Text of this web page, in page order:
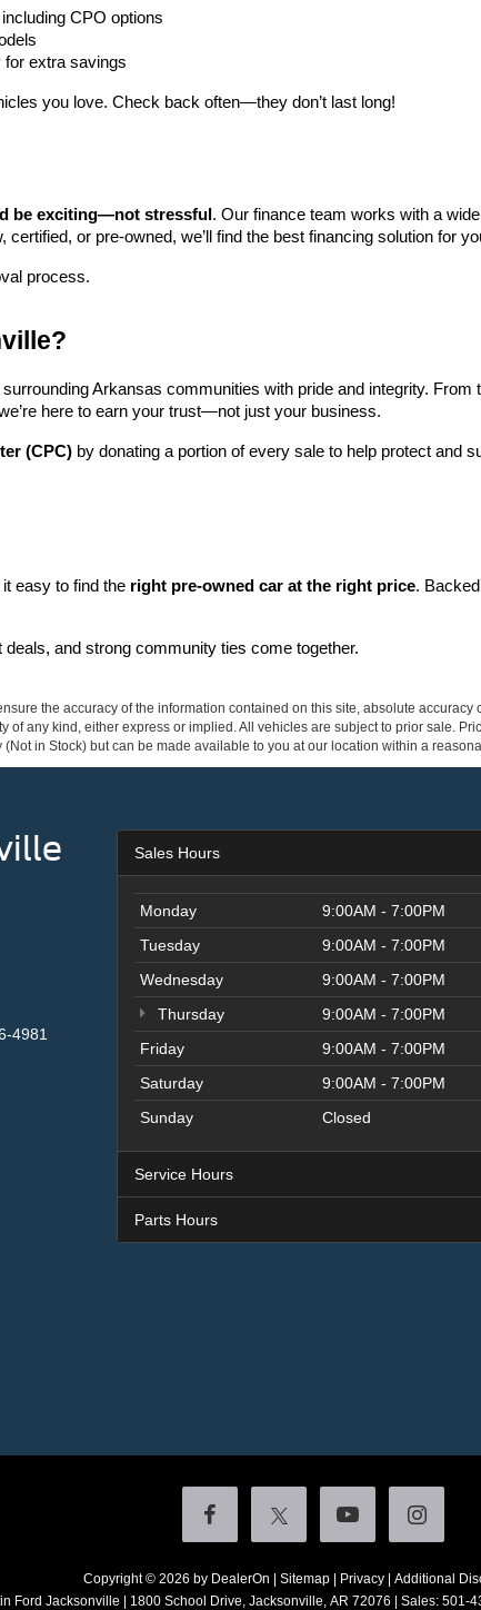
CPO options
for extra savings
you love. Check back often—they don’t last long!
be exciting—not stressful . Our finance team works with a
or pre-owned, we’ll find the best financing solution for
process.
Arkansas communities with pride and integrity.
here to earn your trust—not just your business.
(CPC) by donating a portion of every sale to help protect and
easy to find the right pre-owned car at the right price.
and strong community ties come together.
the accuracy of the information contained on this site, absolute
of any kind, either express or implied. All vehicles are subject to prior sale.
in Stock) but can be made available to you at our location within a
4981
Sales Hours
Monday
9:00AM - 7:00PM
Tuesday
9:00AM - 7:00PM
Wednesday
9:00AM - 7:00PM
Thursday
9:00AM - 7:00PM
Friday
9:00AM - 7:00PM
Saturday
9:00AM - 7:00PM
Sunday
Closed
Service Hours
Parts Hours
Copyright © 2026 by DealerOn Sitemap| Privacy| Additional
Ford Jacksonville
1800 School Drive,Jacksonville,AR 72076 | Sales: 501-